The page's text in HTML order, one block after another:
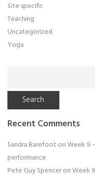
Site specific
Teaching
Uncategorized
Yoga
Recent Comments
Sandra Barefoot onWeek 9
performance
Pete Guy SpenceronWeek